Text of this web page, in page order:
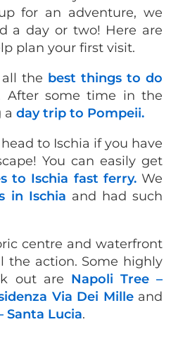
for an adventure, we
a day or two! Here are
plan your first visit.
the best things to do
After some time in the
a day trip to Pompeii.
to Ischia if you have
You can easily get
to Ischia fast ferry. We
in Ischia and had such
centre and waterfront
the action. Some highly
out are Napoli Tree –
Via Dei Milleand
Santa Lucia.